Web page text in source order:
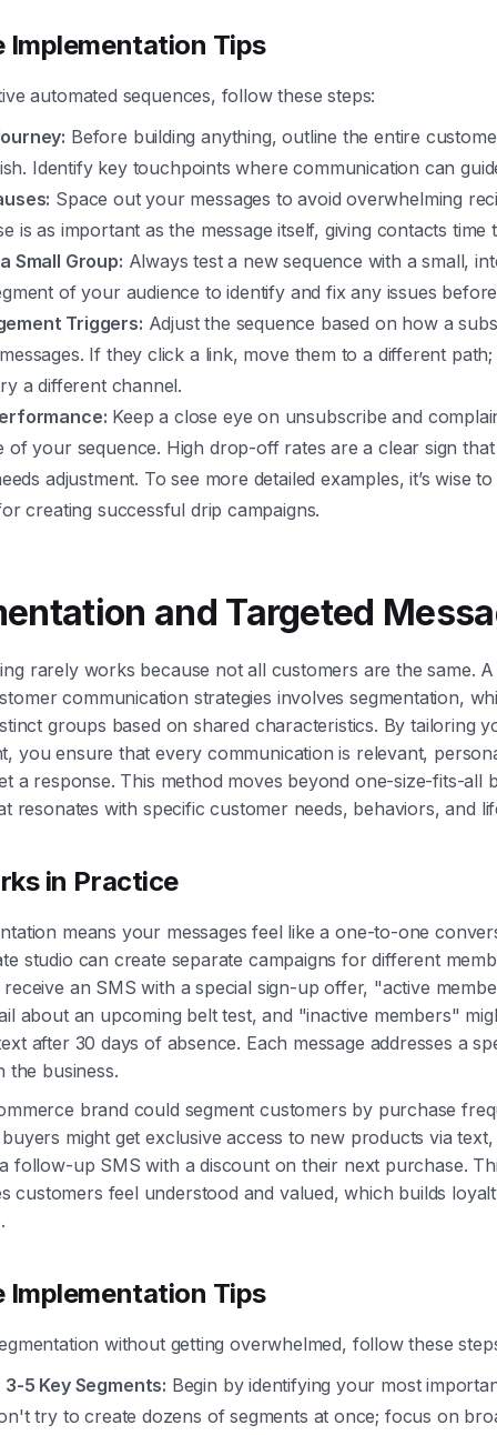
Implementation Tips
automated sequences, follow these steps:
Before building anything, outline the entire
Identify key touchpoints where communication can
Space out your messages to avoid overwhelming
is as important as the message itself, giving contacts time
Small Group: Always test a new sequence with a small,
of your audience to identify and fix any issues
Triggers: Adjust the sequence based on how a
If they click a link, move them to a different path;
a different channel.
Keep a close eye on unsubscribe and
of your sequence. High drop-off rates are a clear sign
adjustment. To see more detailed examples, it’s wise
creating successful drip campaigns.
and Targeted
rarely works because not all customers are the same.
communication strategies involves segmentation,
groups based on shared characteristics. By tailoring
you ensure that every communication is relevant,
a response. This method moves beyond one-size-fits-all
resonates with specific customer needs, behaviors, and
in Practice
means your messages feel like a one-to-one
studio can create separate campaigns for different
an SMS with a special sign-up offer, "active
about an upcoming belt test, and "inactive members"
after 30 days of absence. Each message addresses a
the business.
brand could segment customers by purchase
might get exclusive access to new products via
follow-up SMS with a discount on their next purchase.
customers feel understood and valued, which builds
Implementation Tips
without getting overwhelmed, follow these
5 Key Segments: Begin by identifying your most
try to create dozens of segments at once; focus on